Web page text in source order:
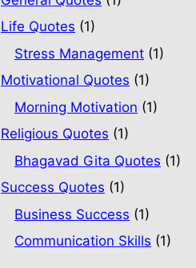
Life Quotes (1)
Stress Management (1)
Motivational Quotes (1)
Morning Motivation (1)
Religious Quotes (1)
Bhagavad Gita Quotes (1)
Success Quotes (1)
Business Success (1)
Communication Skills (1)